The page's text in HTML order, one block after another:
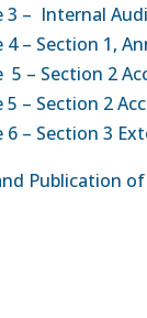
3 – Internal
– Section 1,
– Section 2
– Section 2
– Section 3
Publication